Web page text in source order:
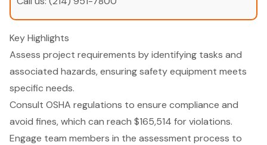
Key Highlights
Assess project requirements by identifying tasks and
associated hazards, ensuring safety equipment meets
specific needs.
Consult OSHA regulations to ensure compliance and
avoid fines, which can reach $165,514 for violations.
Engage team members in the assessment process to